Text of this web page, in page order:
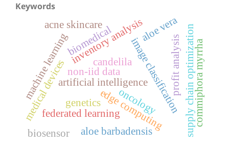
Keywords
artificial intelligence
medical devices
machine learning image classification
federated learningedge computing
non-iid data
inventory analysis profit analysissupply chain optimization
biomedical
candelila
aloe barbadensis
acne skincare aloe vera
genetics oncology
biosensor
commiphora myrrha